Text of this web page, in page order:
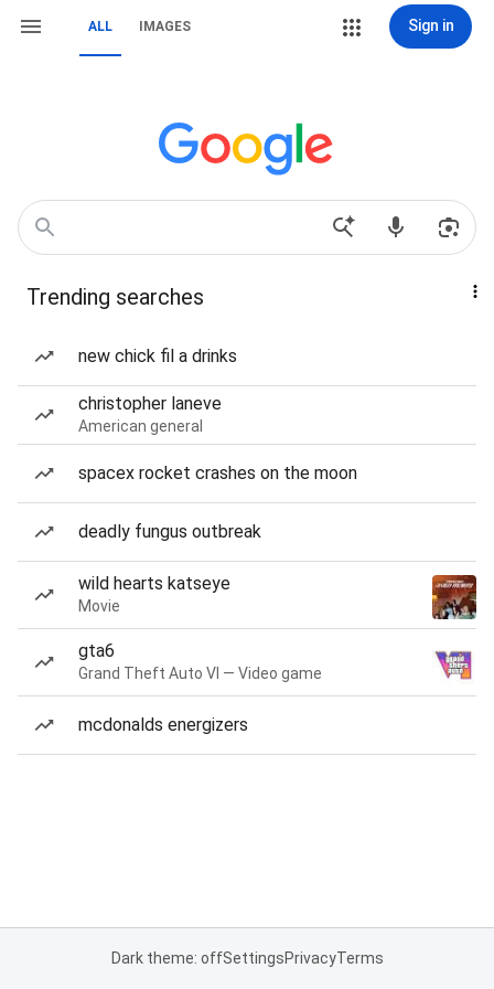
ALL IMAGES Sign in
Trending searches
new chick fil a drinks
christopher laneve
American general
spacex rocket crashes on the moon
deadly fungus outbreak
wild hearts katseye
Movie
gta6
Grand Theft Auto VI — Video game
mcdonalds energizers
Dark theme: offSettingsPrivacyTerms